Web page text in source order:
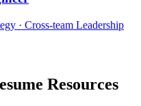
· Cross-team Leadership
Resources